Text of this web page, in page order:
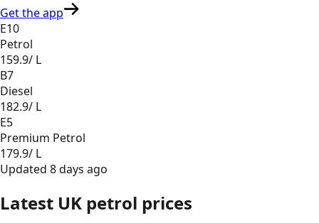
Get the app
E10
Petrol
159.9/ L
B7
Diesel
182.9/ L
E5
Premium Petrol
179.9/ L
Updated 8 days ago
Latest UK petrol prices